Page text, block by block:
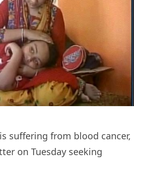
suffering from blood cancer,
on Tuesday seeking